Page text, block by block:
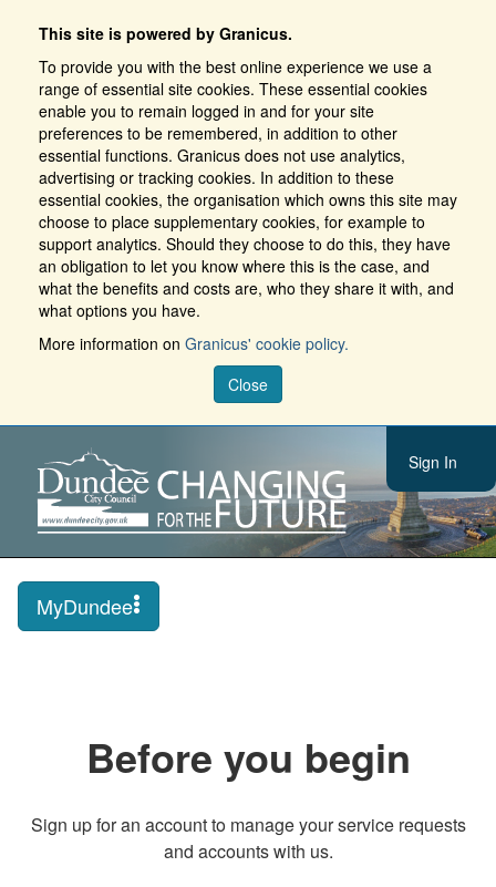
This site is powered by Granicus.
To provide you with the best online experience we use a
range of essential site cookies. These essential cookies
enable you to remain logged in and for your site
preferences to be remembered, in addition to other
essential functions. Granicus does not use analytics,
advertising or tracking cookies. In addition to these
essential cookies, the organisation which owns this site may
choose to place supplementary cookies, for example to
support analytics. Should they choose to do this, they have
an obligation to let you know where this is the case, and
what the benefits and costs are, who they share it with, and
what options you have.
More information on Granicus' cookie policy.
Close
Sign In
MyDundee
Before you begin
Sign up for an account to manage your service requests
and accounts with us.